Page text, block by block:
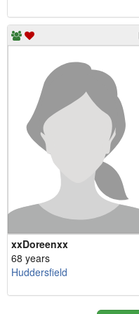
xxDoreenxx
68 years
Huddersfield